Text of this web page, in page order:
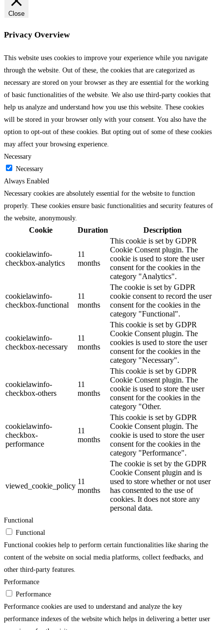
Close
Privacy Overview
This website uses cookies to improve your experience while you navigate
through the website. Out of these, the cookies that are categorized as
necessary are stored on your browser as they are essential for the working
of basic functionalities of the website. We also use third-party cookies that
help us analyze and understand how you use this website. These cookies
will be stored in your browser only with your consent. You also have the
option to opt-out of these cookies. But opting out of some of these cookies
may affect your browsing experience.
Necessary
Necessary
Always Enabled
Necessary cookies are absolutely essential for the website to function
properly. These cookies ensure basic functionalities and security features of
the website, anonymously.
Cookie Duration Description
cookielawinfo-
checkbox-analytics
11
months
This cookie is set by GDPR
Cookie Consent plugin. The
cookie is used to store the user
consent for the cookies in the
category "Analytics".
cookielawinfo-
checkbox-functional
11
months
The cookie is set by GDPR
cookie consent to record the user
consent for the cookies in the
category "Functional".
cookielawinfo-
checkbox-necessary
11
months
This cookie is set by GDPR
Cookie Consent plugin. The
cookies is used to store the user
consent for the cookies in the
category "Necessary".
cookielawinfo-
checkbox-others
11
months
This cookie is set by GDPR
Cookie Consent plugin. The
cookie is used to store the user
consent for the cookies in the
category "Other.
cookielawinfo-
checkbox-
performance
11
months
This cookie is set by GDPR
Cookie Consent plugin. The
cookie is used to store the user
consent for the cookies in the
category "Performance".
viewed_cookie_policy
11
months
The cookie is set by the GDPR
Cookie Consent plugin and is
used to store whether or not user
has consented to the use of
cookies. It does not store any
personal data.
Functional
Functional
Functional cookies help to perform certain functionalities like sharing the
content of the website on social media platforms, collect feedbacks, and
other third-party features.
Performance
Performance
Performance cookies are used to understand and analyze the key
performance indexes of the website which helps in delivering a better user